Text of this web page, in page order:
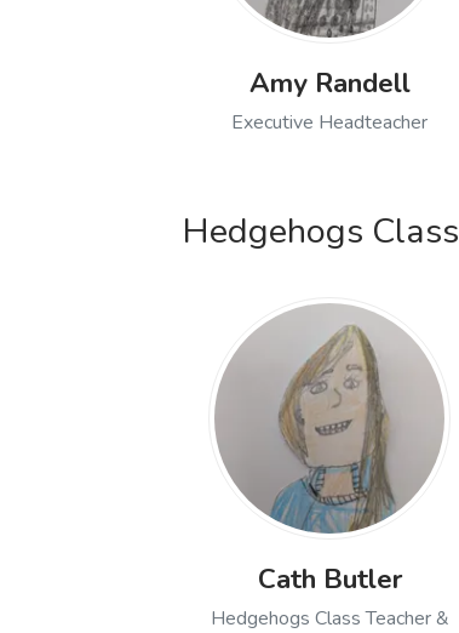
Amy Randell
Executive Headteacher
Hedgehogs Class
Cath Butler
Hedgehogs Class Teacher &